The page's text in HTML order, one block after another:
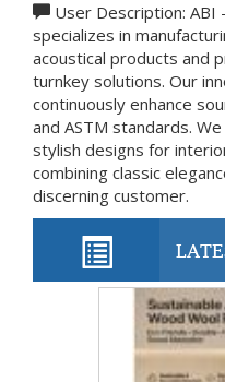
User Description: ABI
specializes in
acoustical products and
turnkey solutions. Our
continuously enhance
and ASTM standards.
stylish designs for
combining classic
discerning customer.